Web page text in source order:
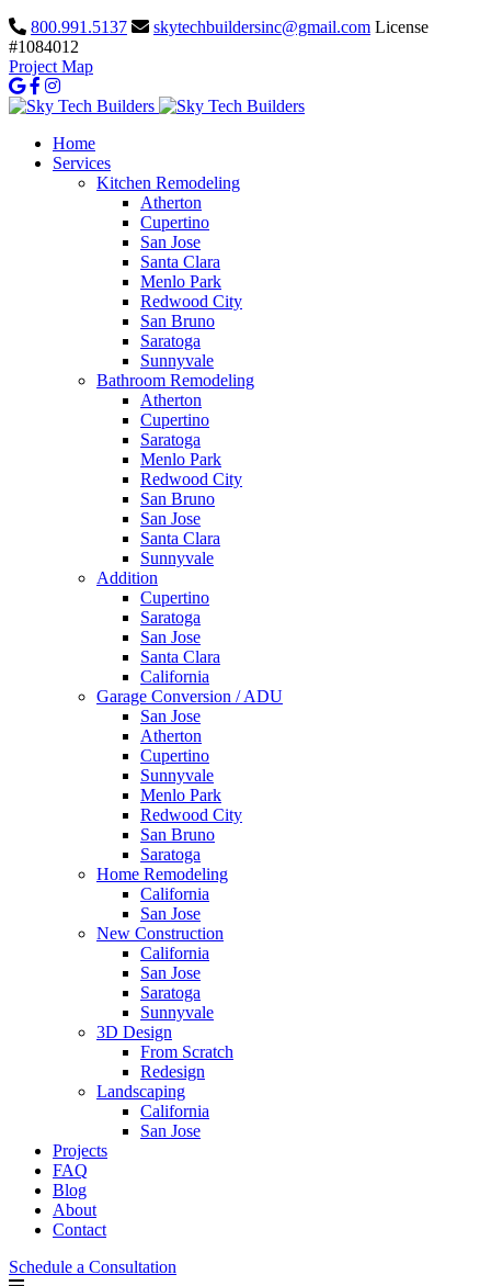
800.991.5137
skytechbuildersinc@gmail.com License
#1084012
Project Map
Home
Services
Kitchen Remodeling
Atherton
Cupertino
San Jose
Santa Clara
Menlo Park
Redwood City
San Bruno
Saratoga
Sunnyvale
Bathroom Remodeling
Atherton
Cupertino
Saratoga
Menlo Park
Redwood City
San Bruno
San Jose
Santa Clara
Sunnyvale
Addition
Cupertino
Saratoga
San Jose
Santa Clara
California
Garage Conversion / ADU
San Jose
Atherton
Cupertino
Sunnyvale
Menlo Park
Redwood City
San Bruno
Saratoga
Home Remodeling
California
San Jose
New Construction
California
San Jose
Saratoga
Sunnyvale
3D Design
From Scratch
Redesign
Landscaping
California
San Jose
Projects
FAQ
Blog
About
Contact
Schedule a Consultation